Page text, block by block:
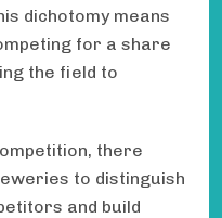
dichotomy means
for a share
the field to
there
to distinguish
and build